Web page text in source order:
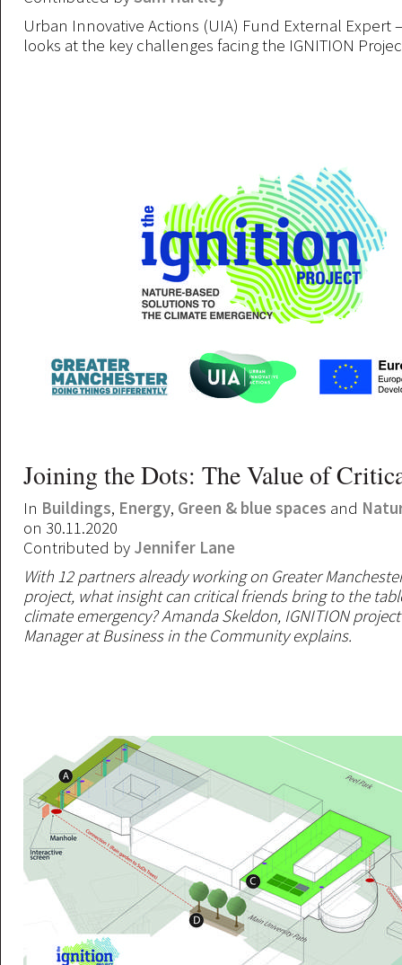
Urban Innovative Actions (UIA) Fund External Expert
looks at the key challenges facing the IGNITION
Joining the Dots: The Value of
In Buildings, Energy, Green & blue spaces and
on 30.11.2020
Contributed by Jennifer Lane
With 12 partners already working on Greater
project, what insight can critical friends bring to the
climate emergency? Amanda Skeldon, IGNITION
Manager at Business in the Community explains.